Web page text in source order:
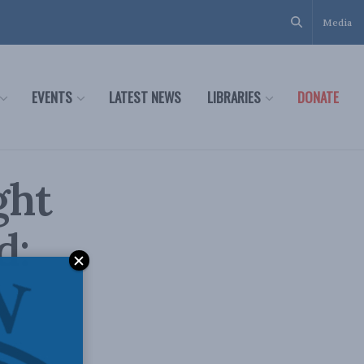
Media
EVENTS LATEST NEWS LIBRARIES DONATE